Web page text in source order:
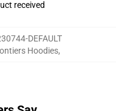
received
DEFAULT
Hoodies,